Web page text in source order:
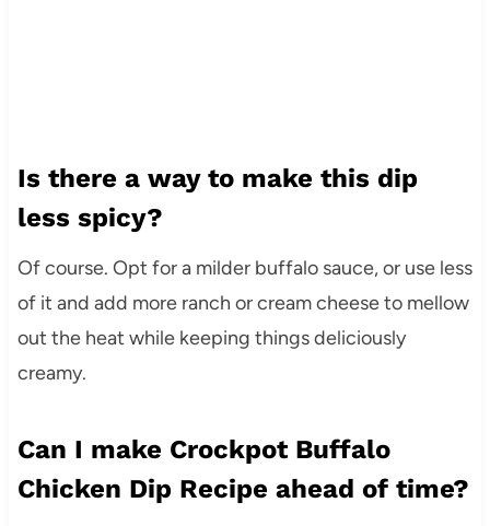
Is there a way to make this dip
less spicy?
Of course. Opt for a milder buffalo sauce, or use less
of it and add more ranch or cream cheese to mellow
out the heat while keeping things deliciously
creamy.
Can I make Crockpot Buffalo
Chicken Dip Recipe ahead of time?